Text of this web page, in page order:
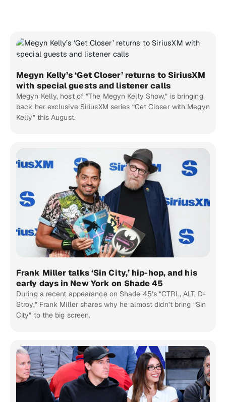
Megyn Kelly’s ‘Get Closer’ returns to SiriusXM
with special guests and listener calls
Megyn Kelly, host of “The Megyn Kelly Show,” is bringing
back her exclusive SiriusXM series “Get Closer with Megyn
Kelly” this August.
Frank Miller talks ‘Sin City,’ hip-hop, and his
early days in New York on Shade 45
During a recent appearance on Shade 45’s “CTRL, ALT, D-
Stroy,” Frank Miller shares why he almost didn’t bring “Sin
City” to the big screen.